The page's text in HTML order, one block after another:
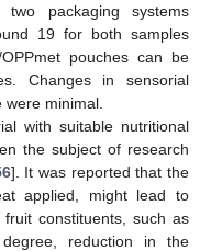
packaging systems
19 for both samples
pouches can be
Changes in sensorial
minimal.
with suitable nutritional
the subject of research
]. It was reported that the
applied, might lead to
constituents, such as
reduction in the